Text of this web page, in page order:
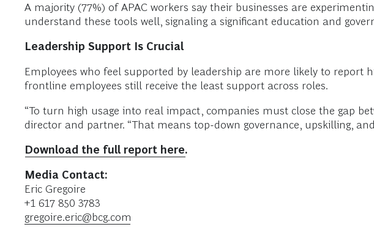
A majority (77%) of APAC workers say their businesses are
understand these tools well, signaling a significant education and
Leadership Support Is Crucial
Employees who feel supported by leadership are more likely to report
frontline employees still receive the least support across roles.
“To turn high usage into real impact, companies must close the gap
director and partner. “That means top-down governance, upskilling,
Download the full report here.
Media Contact:
Eric Gregoire
+1 617 850 3783
gregoire.eric@bcg.com